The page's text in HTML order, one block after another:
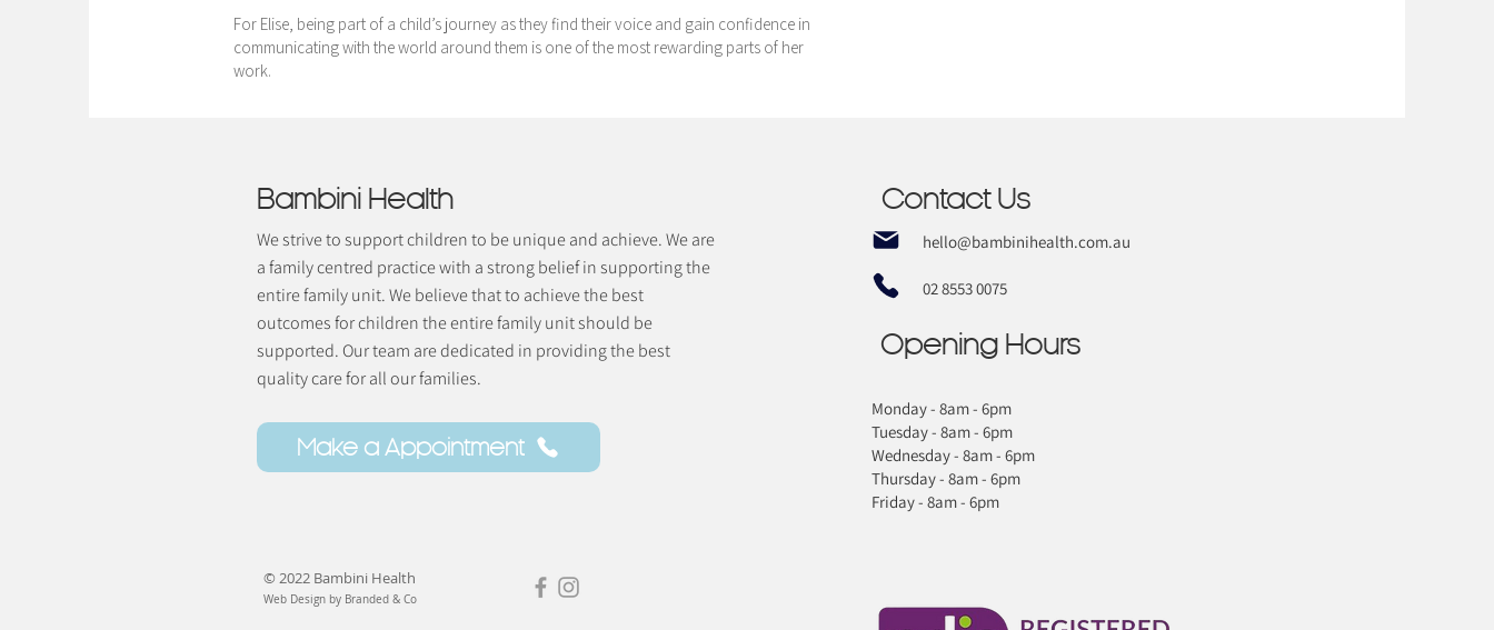
For Elise, being part of a child’s journey as they find their voice and gain confidence in
communicating with the world around them is one of the most rewarding parts of her
work.
Bambini Health
We strive to support children to be unique and achieve. We are
a family centred practice with a strong belief in supporting the
entire family unit. We believe that to achieve the best
outcomes for children the entire family unit should be
supported. Our team are dedicated in providing the best
quality care for all our families.
Make a Appointment
Contact Us
hello@bambinihealth.com.au
02 8553 0075
Opening Hours
Monday - 8am - 6pm
Tuesday - 8am - 6pm
Wednesday - 8am - 6pm
Thursday - 8am - 6pm
Friday - 8am - 6pm
© 2022 Bambini Health
Web Design by Branded & Co